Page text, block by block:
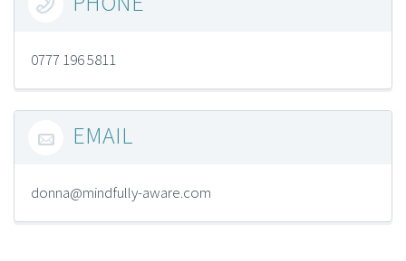

0777 196 5811
 EMAIL
donna@mindfully-aware.com